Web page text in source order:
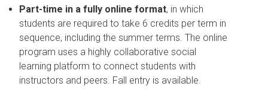
Part-time in a fully online format, in which
students are required to take 6 credits per term in
sequence, including the summer terms. The online
program uses a highly collaborative social
learning platform to connect students with
instructors and peers. Fall entry is available.